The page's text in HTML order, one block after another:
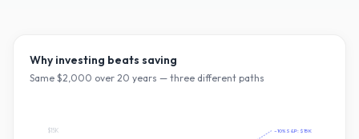
Why investing beats saving
Same $2,000 over 20 years — three different paths
~10% S&P: $15K
$15K